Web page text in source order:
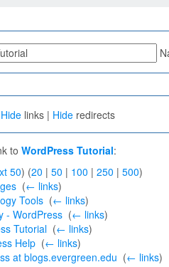
Hide links | Hide redirects
to WordPress Tutorial:
50) (20 | 50 | 100 | 250 | 500)
‎ (← links)
Tools‎ (← links)
- WordPress‎ (← links)
Tutorial‎ (← links)
Help‎ (← links)
at blogs.evergreen.edu (← links)